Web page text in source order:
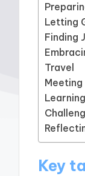
Letting
Finding
Travel
Meeting
Key